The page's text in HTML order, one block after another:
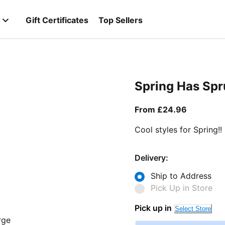
Gift Certificates Top Sellers
Spring Has
From £24.96
Cool styles for Spring!!
Delivery:
Ship to Address
Pick Up in Store
Pick up in Select Store